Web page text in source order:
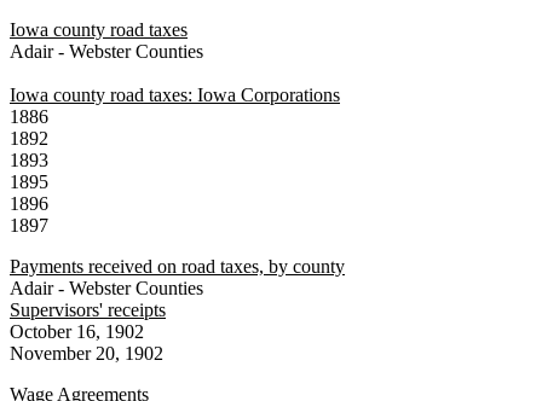
Iowa county road taxes
Adair - Webster Counties
Iowa county road taxes: Iowa Corporations
1886
1892
1893
1895
1896
1897
Payments received on road taxes, by county
Adair - Webster Counties
Supervisors' receipts
October 16, 1902
November 20, 1902
Wage Agreements